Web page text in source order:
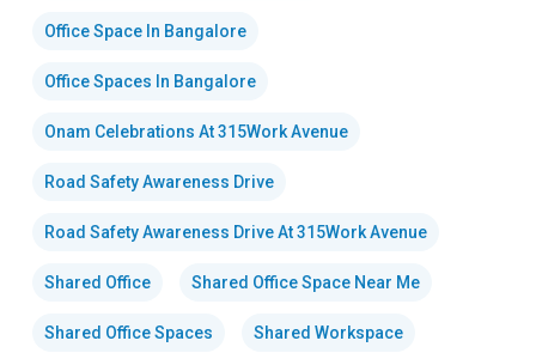
Office Space In Bangalore
Office Spaces In Bangalore
Onam Celebrations At 315Work Avenue
Road Safety Awareness Drive
Road Safety Awareness Drive At 315Work Avenue
Shared Office Shared Office Space Near Me
Shared Office Spaces Shared Workspace